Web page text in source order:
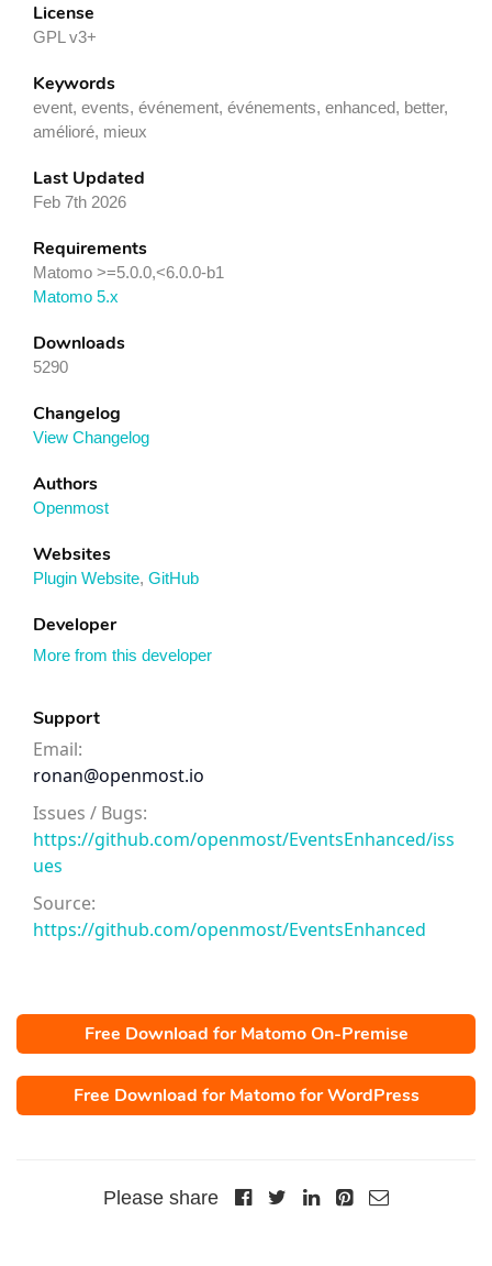
License
GPL v3+
Keywords
event, events, événement, événements, enhanced, better,
amélioré, mieux
Last Updated
Feb 7th 2026
Requirements
Matomo >=5.0.0,<6.0.0-b1
Matomo 5.x
Downloads
5290
Changelog
View Changelog
Authors
Openmost
Websites
Plugin Website, GitHub
Developer
More from this developer
Support
Email:
ronan@openmost.io
Issues / Bugs:
https://github.com/openmost/EventsEnhanced/iss
ues
Source:
https://github.com/openmost/EventsEnhanced
Free Download for Matomo On-Premise
Free Download for Matomo for WordPress
Please share